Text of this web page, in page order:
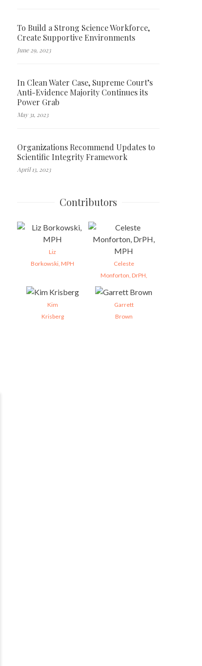
To Build a Strong Science Workforce,
Create Supportive Environments
June 29, 2023
In Clean Water Case, Supreme Court’s
Anti-Evidence Majority Continues its
Power Grab
May 31, 2023
Organizations Recommend Updates to
Scientific Integrity Framework
April 13, 2023
Contributors
Liz
Borkowski, MPH
Celeste
Monforton, DrPH,
Kim
Krisberg
Garrett
Brown